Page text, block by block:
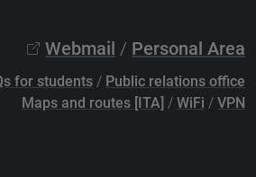
Webmail / Personal Area
for students / Public relations office
Maps and routes [ITA] / WiFi / VPN